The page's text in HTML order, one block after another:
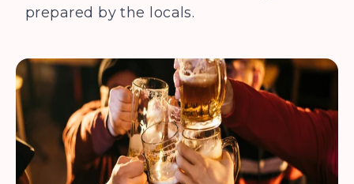
prepared by the locals.